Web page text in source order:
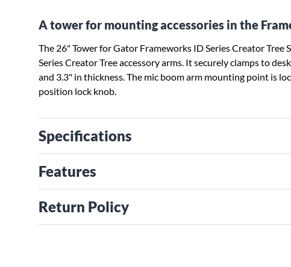
A tower for mounting accessories in the
The 26" Tower for Gator Frameworks ID Series Creator
Series Creator Tree accessory arms. It securely clamps to
and 3.3" in thickness. The mic boom arm mounting point is
position lock knob.
Specifications
Features
Return Policy